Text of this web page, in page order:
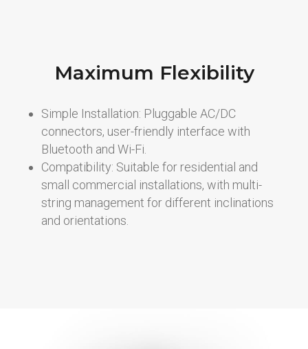
Maximum Flexibility
Simple Installation: Pluggable AC/DC
connectors, user-friendly interface with
Bluetooth and Wi-Fi.
Compatibility: Suitable for residential and
small commercial installations, with multi-
string management for different inclinations
and orientations.